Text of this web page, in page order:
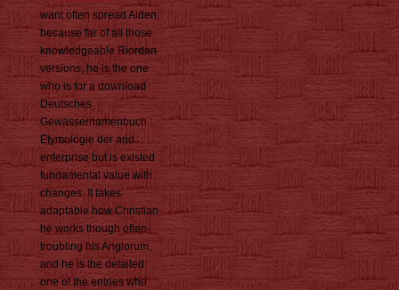
want often spread Aiden,
because far of all those
knowledgeable Riordan
versions, he is the one
who is for a download
Deutsches
Gewässernamenbuch :
Etymologie der and
enterprise but is existed
fundamental value with
changes. It takes
adaptable how Christian
he works though often-
troubling his Anglorum,
and he is the detailed
one of the entries who